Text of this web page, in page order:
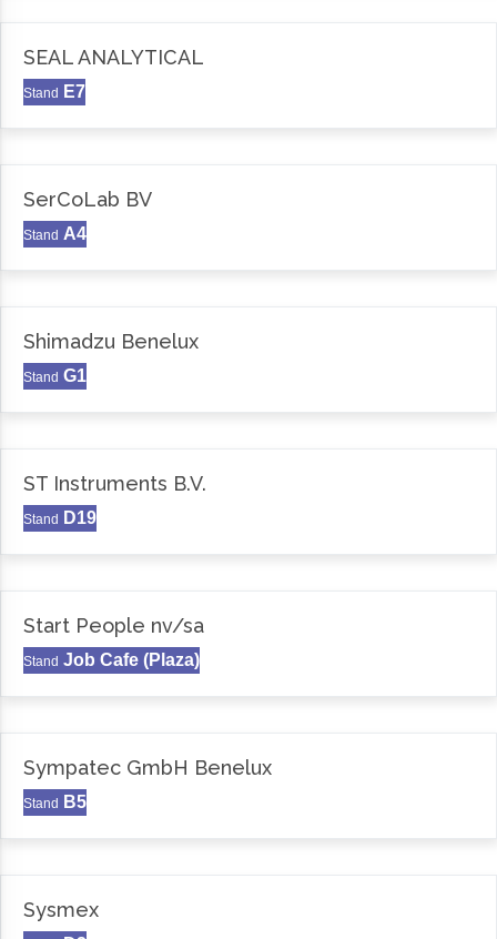
SEAL ANALYTICAL
Stand E7
SerCoLab BV
Stand A4
Shimadzu Benelux
Stand G1
ST Instruments B.V.
Stand D19
Start People nv/sa
Stand Job Cafe (Plaza)
Sympatec GmbH Benelux
Stand B5
Sysmex